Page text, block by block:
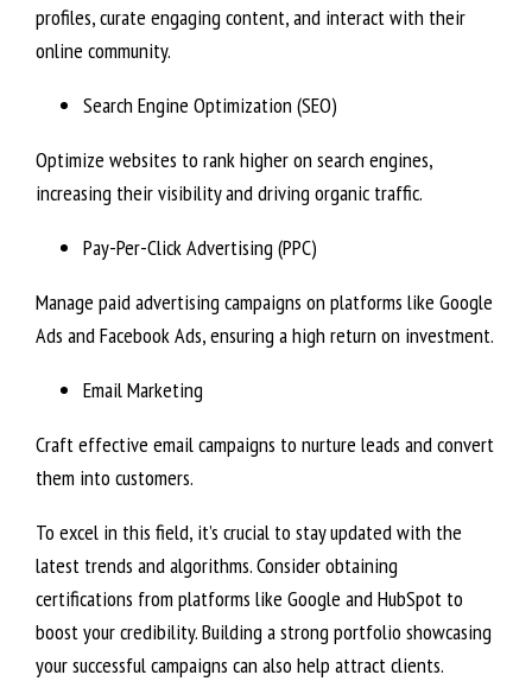
profiles, curate engaging content, and interact with their
online community.
Search Engine Optimization (SEO)
Optimize websites to rank higher on search engines,
increasing their visibility and driving organic traffic.
Pay-Per-Click Advertising (PPC)
Manage paid advertising campaigns on platforms like Google
Ads and Facebook Ads, ensuring a high return on investment.
Email Marketing
Craft effective email campaigns to nurture leads and convert
them into customers.
To excel in this field, it’s crucial to stay updated with the
latest trends and algorithms. Consider obtaining
certifications from platforms like Google and HubSpot to
boost your credibility. Building a strong portfolio showcasing
your successful campaigns can also help attract clients.